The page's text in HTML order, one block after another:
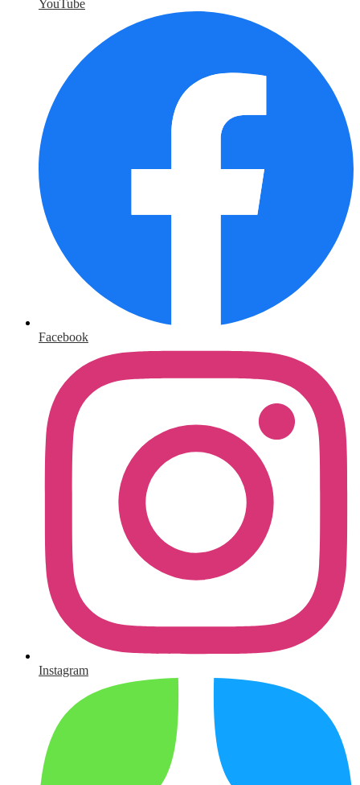
YouTube
Facebook
Instagram